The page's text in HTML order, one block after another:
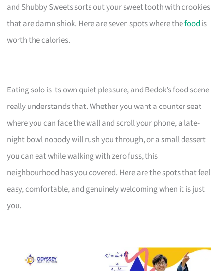
and Shubby Sweets sorts out your sweet tooth with crookies
that are damn shiok. Here are seven spots where thefood is
worth the calories.
Eating solo is its own quiet pleasure, and Bedok’s food scene
really understands that. Whether you want a counter seat
where you can face the wall and scroll your phone, a late-
night bowl nobody will rush you through, or a small dessert
you can eat while walking with zero fuss, this
neighbourhood has you covered. Here are the spots that feel
easy, comfortable, and genuinely welcoming when it is just
you.